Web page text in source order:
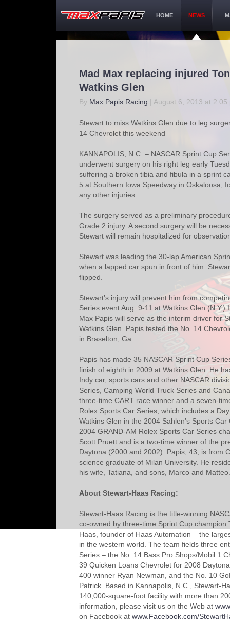
HOME NEWS
Mad Max replacing injured
Watkins Glen
By Max Papis Racing | August 6, 2013 at 2:05
Stewart to miss Watkins Glen due to leg
14 Chevrolet this weekend
KANNAPOLIS, N.C. – NASCAR Sprint Cup
underwent surgery on his right leg early
suffering a broken tibia and fibula in a sprint
5 at Southern Iowa Speedway in Oskaloosa,
any other injuries.
The surgery served as a preliminary
Grade 2 injury. A second surgery will be
Stewart will remain hospitalized for
Stewart was leading the 30-lap American
when a lapped car spun in front of him.
flipped.
Stewart’s injury will prevent him from
Series event Aug. 9-11 at Watkins Glen
Max Papis will serve as the interim driver for
Watkins Glen. Papis tested the No. 14
in Braselton, Ga.
Papis has made 35 NASCAR Sprint Cup
finish of eighth in 2009 at Watkins Glen. He
Indy car, sports cars and other NASCAR
Series, Camping World Truck Series and
three-time CART race winner and a seven-
Rolex Sports Car Series, which includes a
Watkins Glen in the 2004 Sahlen’s Sports
2004 GRAND-AM Rolex Sports Car Series
Scott Pruett and is a two-time winner of the
Daytona (2000 and 2002). Papis, 43, is from
science graduate of Milan University. He
his wife, Tatiana, and sons, Marco and Matteo.
About Stewart-Haas Racing:
Stewart-Haas Racing is the title-winning
co-owned by three-time Sprint Cup champion
Haas, founder of Haas Automation – the
in the western world. The team fields three
Series – the No. 14 Bass Pro Shops/Mobil 1
39 Quicken Loans Chevrolet for 2008
400 winner Ryan Newman, and the No. 10
Patrick. Based in Kannapolis, N.C., Stewart-
140,000-square-foot facility with more than
information, please visit us on the Web at
on Facebook at www.Facebook.com/